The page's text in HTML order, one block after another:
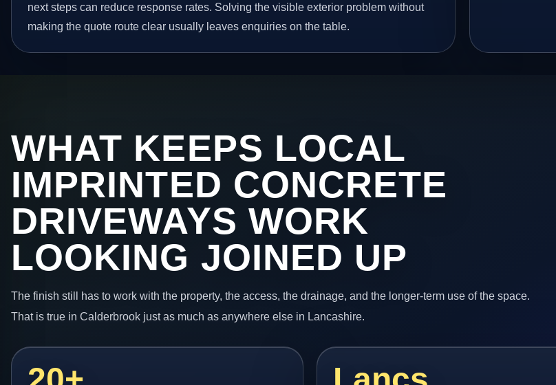
next steps can reduce response rates. Solving the visible exterior problem without
making the quote route clear usually leaves enquiries on the table.
WHAT KEEPS LOCAL
IMPRINTED CONCRETE
DRIVEWAYS WORK
LOOKING JOINED UP
The finish still has to work with the property, the access, the drainage, and the longer-term use of the space.
That is true in Calderbrook just as much as anywhere else in Lancashire.